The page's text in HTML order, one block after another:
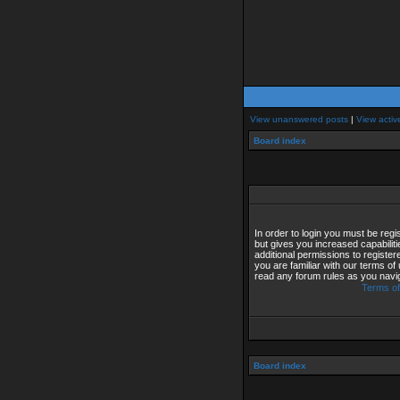
View unanswered posts | View
Board index
In order to login you must be
but gives you increased
additional permissions to
you are familiar with our terms
read any forum rules as you
Terms
Board index